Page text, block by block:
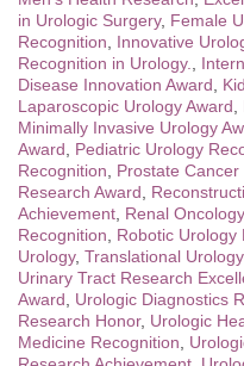
in Urologic Surgery, Female
Recognition
Innovative
Recognition in Urology.
Disease Innovation Award
Laparoscopic Urology Award
Minimally Invasive Urology
Award
Pediatric Urology
Recognition
Prostate
Research Award
Achievement Renal
Recognition
Robotic Urology
Urology, Translational
Urinary Tract Research
Award
Urologic Diagnostics
Research Honor, Urologic
Medicine Recognition